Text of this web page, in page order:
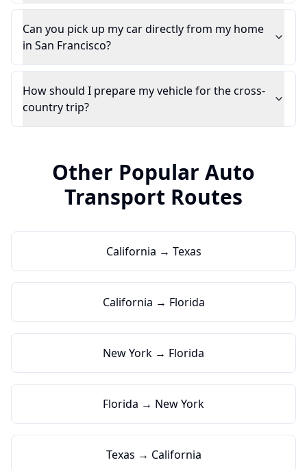
Can you pick up my car directly from my home
in San Francisco?
How should I prepare my vehicle for the cross-
country trip?
Other Popular Auto
Transport Routes
California → Texas
California → Florida
New York → Florida
Florida → New York
Texas → California